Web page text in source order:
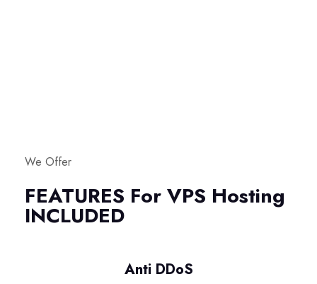
We Offer
FEATURES For VPS Hosting
INCLUDED
Anti DDoS